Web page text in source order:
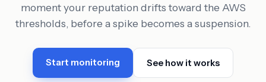
moment your reputation drifts toward the AWS
thresholds, before a spike becomes a suspension.
Start monitoring See how it works